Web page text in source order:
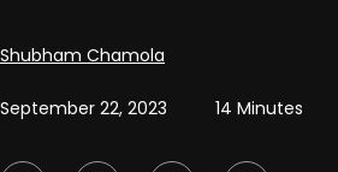
Posted by
Shubham Chamola
September 22, 2023 14 Minutes